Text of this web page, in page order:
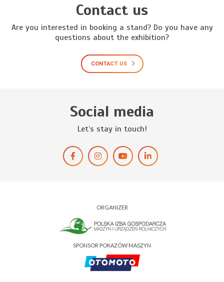
Contact us
Are you interested in booking a stand? Do you have any
questions about the exhibition?
CONTACT US
Social media
Let’s stay in touch!
ORGANIZER
SPONSOR POKAZÓW MASZYN